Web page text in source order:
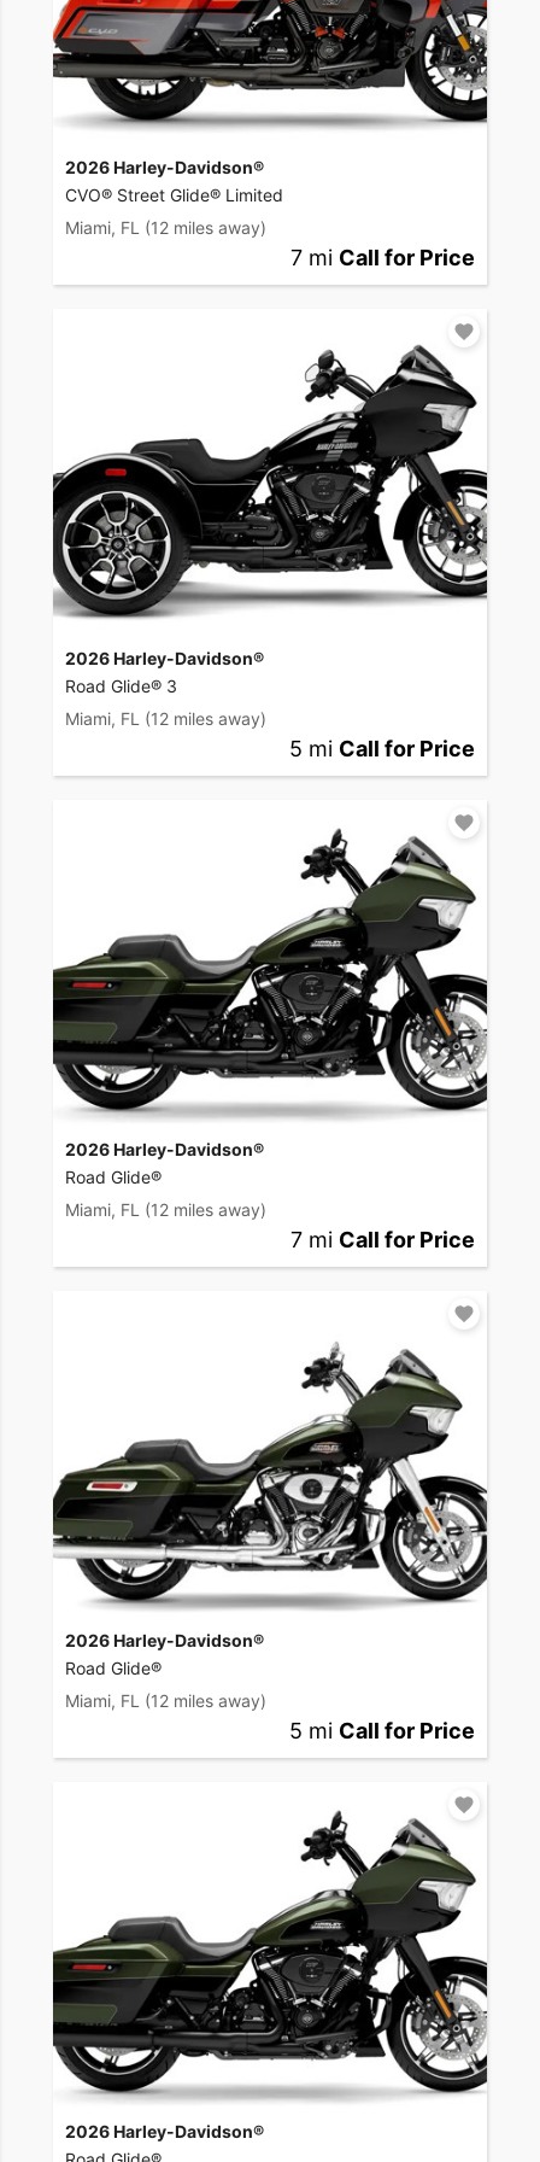
2026 Harley-Davidson®
CVO® Street Glide® Limited
Miami, FL (12 miles away)
7 mi Call for Price
2026 Harley-Davidson®
Road Glide® 3
Miami, FL (12 miles away)
5 mi Call for Price
2026 Harley-Davidson®
Road Glide®
Miami, FL (12 miles away)
7 mi Call for Price
2026 Harley-Davidson®
Road Glide®
Miami, FL (12 miles away)
5 mi Call for Price
2026 Harley-Davidson®